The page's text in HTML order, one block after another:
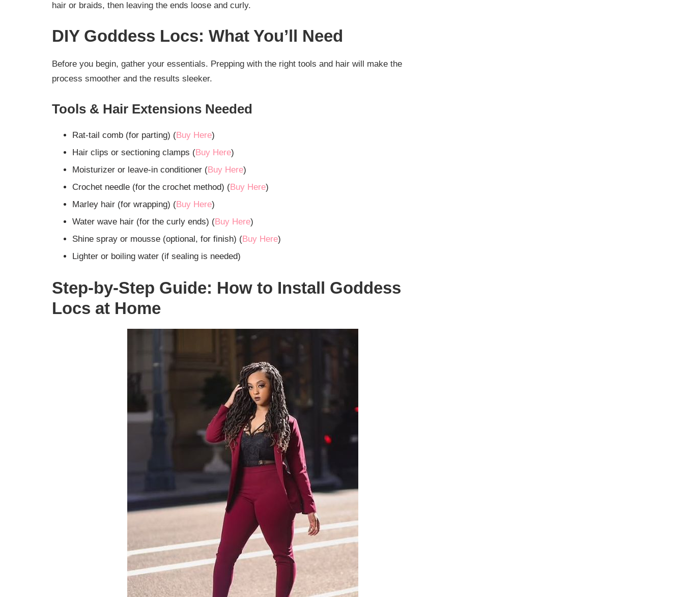
hair or braids, then leaving the ends loose and curly.
DIY Goddess Locs: What You’ll Need
Before you begin, gather your essentials. Prepping with the right tools and hair will make the
process smoother and the results sleeker.
Tools & Hair Extensions Needed
Rat-tail comb (for parting) (Buy Here)
Hair clips or sectioning clamps (Buy Here)
Moisturizer or leave-in conditioner (Buy Here)
Crochet needle (for the crochet method) (Buy Here)
Marley hair (for wrapping) (Buy Here)
Water wave hair (for the curly ends) (Buy Here)
Shine spray or mousse (optional, for finish) (Buy Here)
Lighter or boiling water (if sealing is needed)
Step-by-Step Guide: How to Install Goddess
Locs at Home